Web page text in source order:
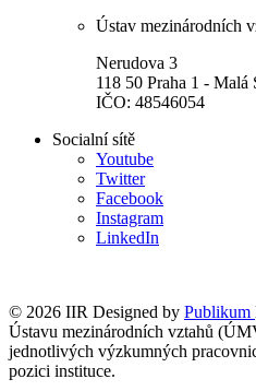
Ústav mezinárodních
Nerudova 3
118 50 Praha 1 - Malá
IČO: 48546054
Socialní sítě
Youtube
Twitter
Facebook
Instagram
LinkedIn
© 2026 IIR Designed by Publikum
Ústavu mezinárodních vztahů
jednotlivých výzkumných
pozici instituce.